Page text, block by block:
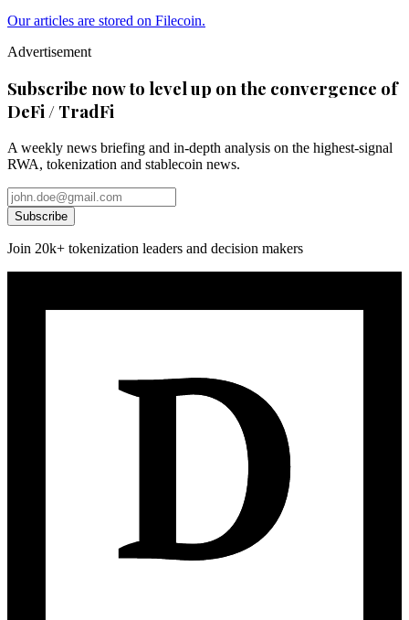
Our articles are stored on Filecoin.
Advertisement
Subscribe now to level up on the convergence of
DeFi / TradFi
A weekly news briefing and in-depth analysis on the highest-signal
RWA, tokenization and stablecoin news.
Subscribe
Join 20k+ tokenization leaders and decision makers